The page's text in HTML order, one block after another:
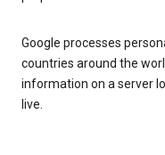
Google processes
countries around the
information on a server
live.